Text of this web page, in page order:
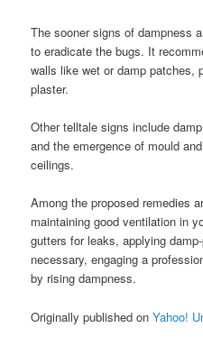
The sooner signs of dampness
to eradicate the bugs. It
walls like wet or damp patches,
plaster.
Other telltale signs include
and the emergence of mould
ceilings.
Among the proposed remedies
maintaining good ventilation in
gutters for leaks, applying
necessary, engaging a
by rising dampness.
Originally published onYahoo!